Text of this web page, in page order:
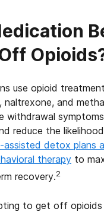
use opioid
naltrexone, and
withdrawal
reduce the
assisted detox plans
therapy to
recovery.2
to get off opioids